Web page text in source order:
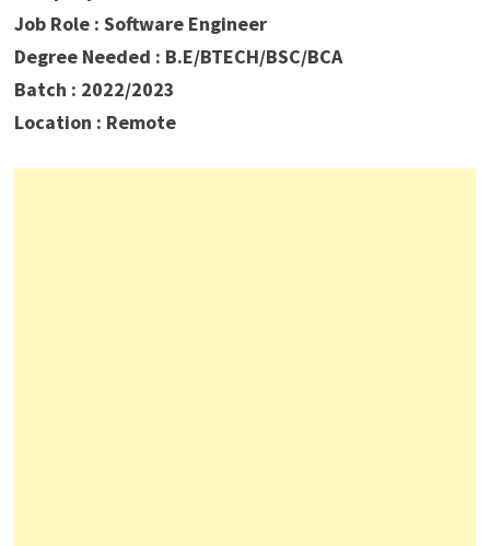
Job Role : Software Engineer
Degree Needed : B.E/BTECH/BSC/BCA
Batch : 2022/2023
Location : Remote